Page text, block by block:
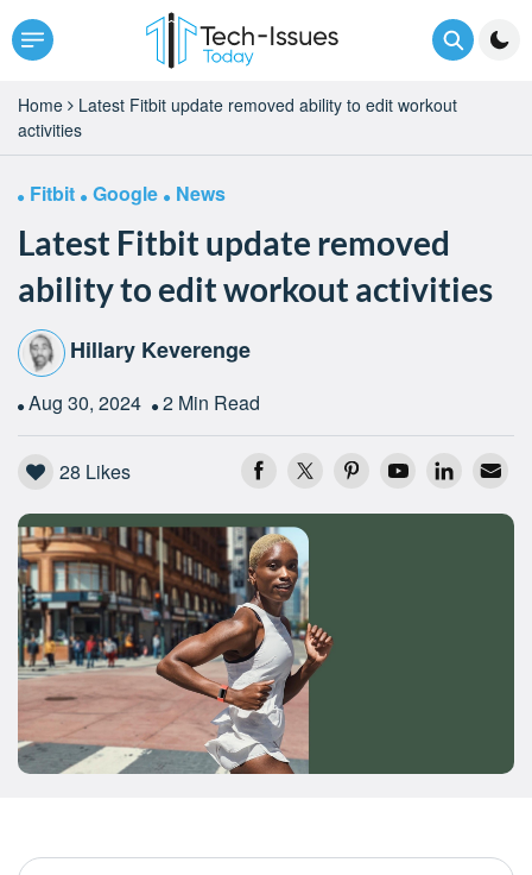
Home
Latest Fitbit update removed ability to edit workout
activities
Fitbit Google News
Latest Fitbit update removed
ability to edit workout activities
Hillary Keverenge
Aug 30, 2024 2 Min Read
28 Likes